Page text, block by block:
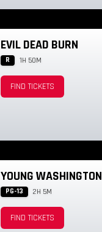
EVIL DEAD BURN
R 1H 50M
FIND TICKETS
YOUNG WASHINGTON
PG-13 2H 5M
FIND TICKETS